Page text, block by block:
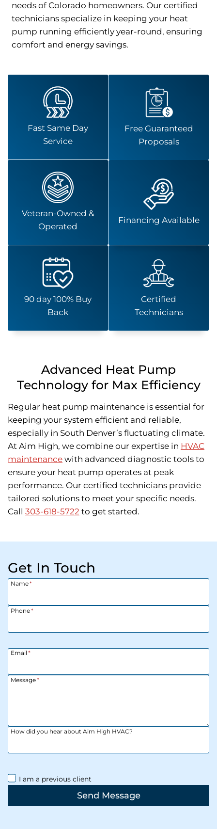
needs of Colorado homeowners. Our certified
technicians specialize in keeping your heat
pump running efficiently year-round, ensuring
comfort and energy savings.
Fast Same Day
Service
Free Guaranteed
Proposals
Veteran-Owned &
Operated
Financing Available
90 day 100% Buy
Back
Certified
Technicians
Advanced Heat Pump
Technology for Max Efficiency
Regular heat pump maintenance is essential for
keeping your system efficient and reliable,
especially in South Denver’s fluctuating climate.
At Aim High, we combine our expertise in HVAC
maintenance with advanced diagnostic tools to
ensure your heat pump operates at peak
performance. Our certified technicians provide
tailored solutions to meet your specific needs.
Call 303-618-5722 to get started.
Get In Touch
Name*
Phone*
Email *
Message*
How did you hear about Aim High HVAC?
I am a previous client
Send Message